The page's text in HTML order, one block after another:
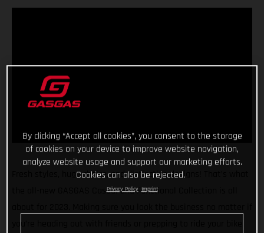
Fresh styles, huge choice, and distinctive designs! That’s what
the all-new GASGAS Casual and Functional Collection is all
By clicking “Accept all cookies”, you consent to the storage
of cookies on your device to improve website navigation,
analyze website usage and support our marketing efforts.
Cookies can also be rejected.
Privacy Policy Imprint